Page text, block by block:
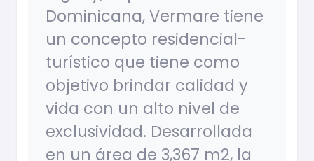
Dominicana, Vermare tiene
un concepto residencial-
turístico que tiene como
objetivo brindar calidad y
vida con un alto nivel de
exclusividad. Desarrollada
en un área de 3,367 m2, la